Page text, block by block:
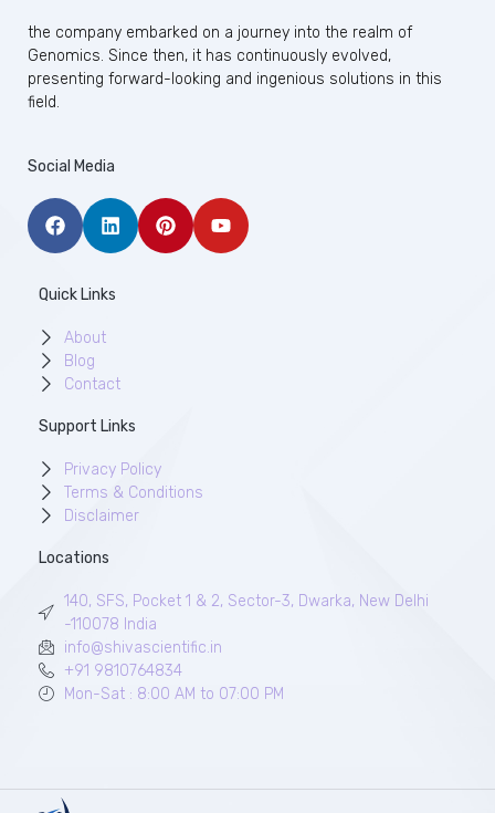
the company embarked on a journey into the realm of
Genomics. Since then, it has continuously evolved,
presenting forward-looking and ingenious solutions in this
field.
Social Media
Quick Links
About
Blog
Contact
Support Links
Privacy Policy
Terms & Conditions
Disclaimer
Locations
140, SFS, Pocket 1 & 2, Sector-3, Dwarka, New Delhi
-110078 India
info@shivascientific.in
+91 9810764834
Mon-Sat : 8:00 AM to 07:00 PM